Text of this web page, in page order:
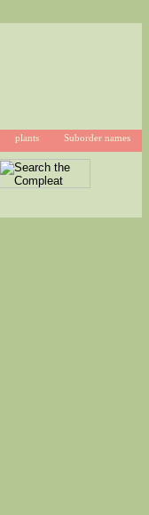
plants Suborder names